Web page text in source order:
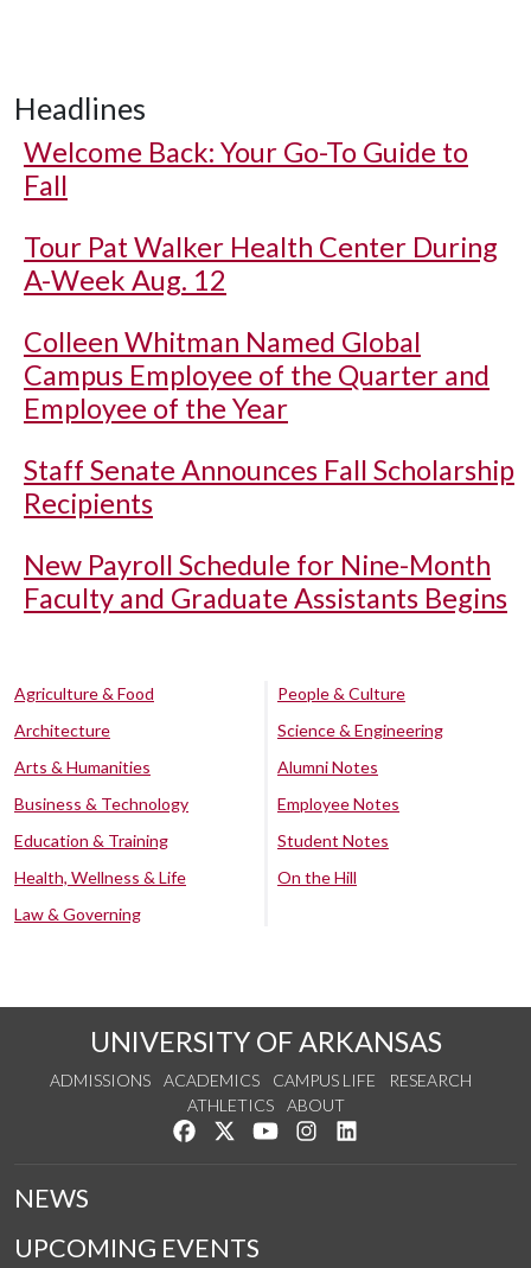
Headlines
Welcome Back: Your Go-To Guide to
Fall
Tour Pat Walker Health Center During
A-Week Aug. 12
Colleen Whitman Named Global
Campus Employee of the Quarter and
Employee of the Year
Staff Senate Announces Fall Scholarship
Recipients
New Payroll Schedule for Nine-Month
Faculty and Graduate Assistants Begins
Agriculture & Food
Architecture
Arts & Humanities
Business & Technology
Education & Training
Health, Wellness & Life
Law & Governing
People & Culture
Science & Engineering
Alumni Notes
Employee Notes
Student Notes
On the Hill
UNIVERSITY OF ARKANSAS
ADMISSIONS ACADEMICS CAMPUS LIFE
RESEARCH
ATHLETICS
ABOUT
Like us on Facebook
Follow us on Twitter
Watch us on YouTube
See us on Instagram
NEWS
UPCOMING EVENTS